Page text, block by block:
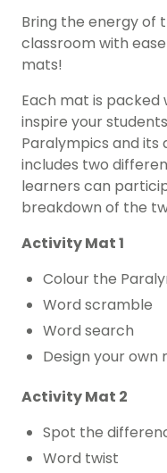
Bring the energy of
classroom with
mats!
Each mat is
inspire your
Paralympics and its
includes two
learners can
breakdown of the
Activity Mat 1
Colour the
Word scramble
Word search
Design your own
Activity Mat 2
Spot the
Word twist